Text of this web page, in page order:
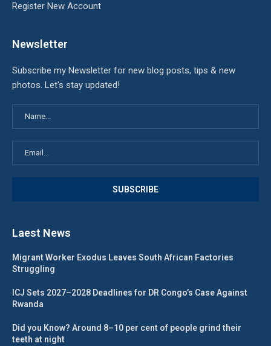
Register New Account
Newsletter
Subscribe my Newsletter for new blog posts, tips & new
photos. Let's stay updated!
Laest News
Migrant Worker Exodus Leaves South African Factories
Struggling
ICJ Sets 2027–2028 Deadlines for DR Congo’s Case Against
Rwanda
Did you Know? Around 8–10 per cent of people grind their
teeth at night